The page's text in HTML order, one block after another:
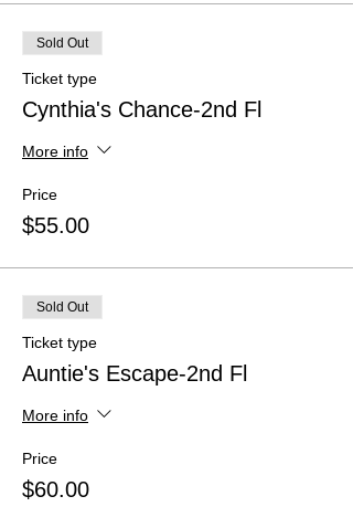
Sold Out
Ticket type
Cynthia's Chance-2nd Fl
More info
Price
$55.00
Sold Out
Ticket type
Auntie's Escape-2nd Fl
More info
Price
$60.00